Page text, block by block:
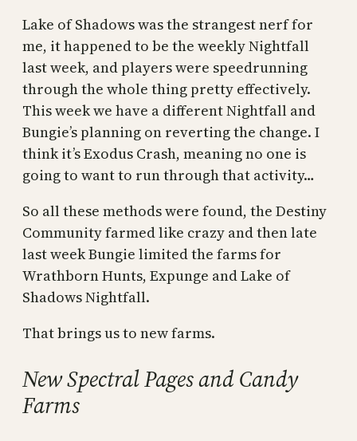
Lake of Shadows was the strangest nerf for
me, it happened to be the weekly Nightfall
last week, and players were speedrunning
through the whole thing pretty effectively.
This week we have a different Nightfall and
Bungie’s planning on reverting the change. I
think it’s Exodus Crash, meaning no one is
going to want to run through that activity…
So all these methods were found, the Destiny
Community farmed like crazy and then late
last week Bungie limited the farms for
Wrathborn Hunts, Expunge and Lake of
Shadows Nightfall.
That brings us to new farms.
New Spectral Pages and Candy
Farms